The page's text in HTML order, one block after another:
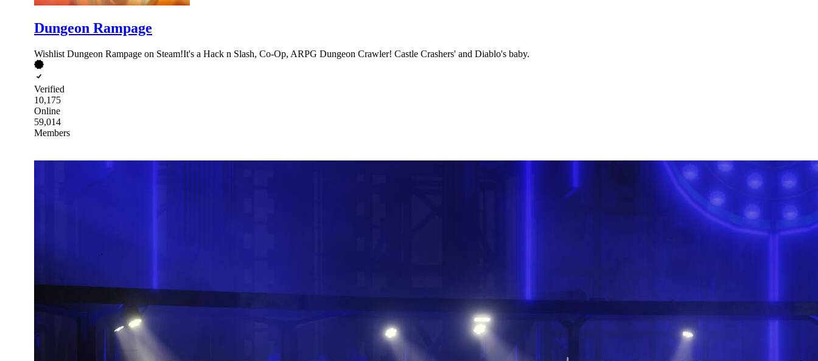
Dungeon Rampage
Wishlist Dungeon Rampage on Steam!It's a Hack n Slash, Co-Op, ARPG Dungeon Crawler! Castle Crashers' and Diablo's baby.
Verified
10,175
Online
59,014
Members